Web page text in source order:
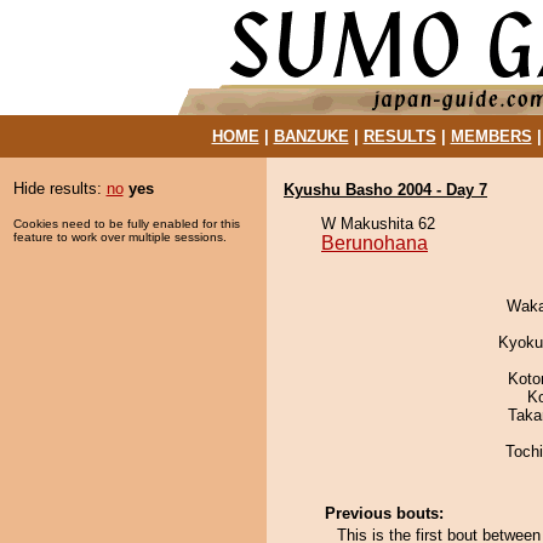
HOME| BANZUKE| RESULTS MEMBERS
Hide results: no yes
Cookies need to be fully enabled for this
feature to work over multiple sessions.
Kyushu Basho 2004 - Day 7
W Makushita 62
Berunohana
Previous bouts:
This is the first bout